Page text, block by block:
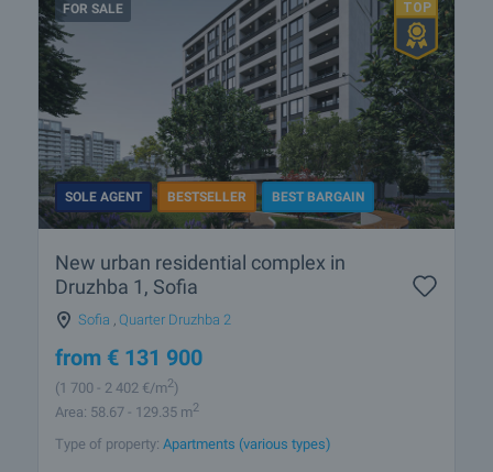
FOR SALE
SOLE AGENT BESTSELLER BEST BARGAIN
New urban residential complex in
Druzhba 1, Sofia
Sofia Quarter Druzhba 2
from € 131 900
(1 700 - 2 402 €/m2)
Area: 58.67 - 129.35 m2
Type of property: Apartments (various types)